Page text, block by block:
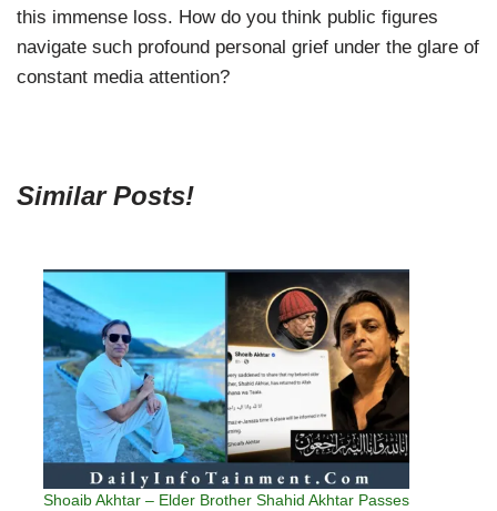
this immense loss. How do you think public figures
navigate such profound personal grief under the glare of
constant media attention?
Similar Posts!
Shoaib Akhtar – Elder Brother Shahid Akhtar Passes